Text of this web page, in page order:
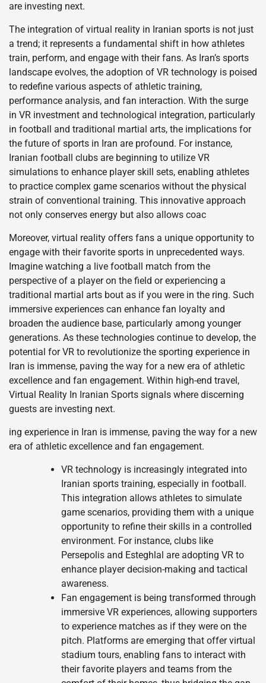
are investing next.
The integration of virtual reality in Iranian sports is not just
a trend; it represents a fundamental shift in how athletes
train, perform, and engage with their fans. As Iran’s sports
landscape evolves, the adoption of VR technology is poised
to redefine various aspects of athletic training,
performance analysis, and fan interaction. With the surge
in VR investment and technological integration, particularly
in football and traditional martial arts, the implications for
the future of sports in Iran are profound. For instance,
Iranian football clubs are beginning to utilize VR
simulations to enhance player skill sets, enabling athletes
to practice complex game scenarios without the physical
strain of conventional training. This innovative approach
not only conserves energy but also allows coac
Moreover, virtual reality offers fans a unique opportunity to
engage with their favorite sports in unprecedented ways.
Imagine watching a live football match from the
perspective of a player on the field or experiencing a
traditional martial arts bout as if you were in the ring. Such
immersive experiences can enhance fan loyalty and
broaden the audience base, particularly among younger
generations. As these technologies continue to develop, the
potential for VR to revolutionize the sporting experience in
Iran is immense, paving the way for a new era of athletic
excellence and fan engagement. Within high-end travel,
Virtual Reality In Iranian Sports signals where discerning
guests are investing next.
ing experience in Iran is immense, paving the way for a new
era of athletic excellence and fan engagement.
VR technology is increasingly integrated into
Iranian sports training, especially in football.
This integration allows athletes to simulate
game scenarios, providing them with a unique
opportunity to refine their skills in a controlled
environment. For instance, clubs like
Persepolis and Esteghlal are adopting VR to
enhance player decision-making and tactical
awareness.
Fan engagement is being transformed through
immersive VR experiences, allowing supporters
to experience matches as if they were on the
pitch. Platforms are emerging that offer virtual
stadium tours, enabling fans to interact with
their favorite players and teams from the